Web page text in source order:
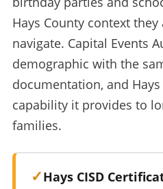
Hays County context
navigate. Capital Events
demographic with the
documentation, and
capability it provides to
families.
Hays CISD